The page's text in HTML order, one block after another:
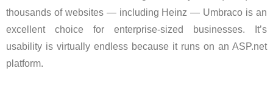
thousands of websites — including Heinz — Umbraco is an
excellent choice for enterprise-sized businesses. It’s
usability is virtually endless because it runs on an ASP.net
platform.